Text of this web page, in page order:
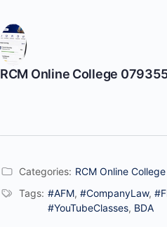
RCM Online College
Categories: RCM Online College
Tags: #AFM, #CompanyLaw,
#YouTubeClasses, BDA